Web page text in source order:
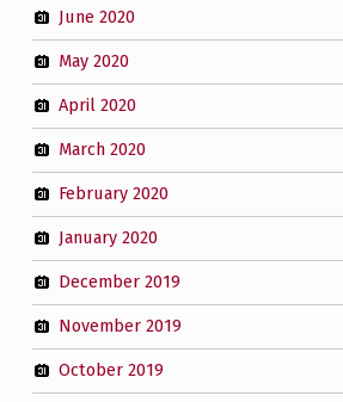
June 2020
May 2020
April 2020
March 2020
February 2020
January 2020
December 2019
November 2019
October 2019